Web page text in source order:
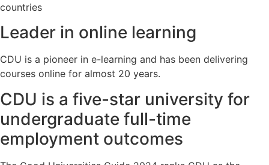
countries
Leader in online learning
CDU is a pioneer in e-learning and has been delivering
courses online for almost 20 years.
CDU is a five-star university for
undergraduate full-time
employment outcomes